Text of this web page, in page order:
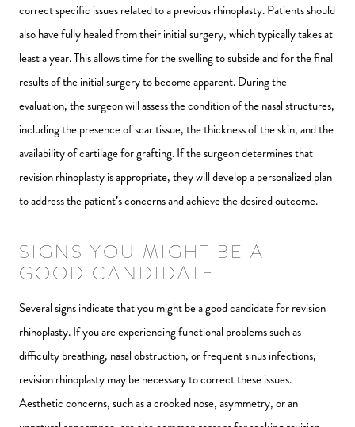
correct specific issues related to a previous rhinoplasty. Patients should
also have fully healed from their initial surgery, which typically takes at
least a year. This allows time for the swelling to subside and for the final
results of the initial surgery to become apparent. During the
evaluation, the surgeon will assess the condition of the nasal structures,
including the presence of scar tissue, the thickness of the skin, and the
availability of cartilage for grafting. If the surgeon determines that
revision rhinoplasty is appropriate, they will develop a personalized plan
to address the patient’s concerns and achieve the desired outcome.
SIGNS YOU MIGHT BE A
GOOD CANDIDATE
Several signs indicate that you might be a good candidate for revision
rhinoplasty. If you are experiencing functional problems such as
difficulty breathing, nasal obstruction, or frequent sinus infections,
revision rhinoplasty may be necessary to correct these issues.
Aesthetic concerns, such as a crooked nose, asymmetry, or an